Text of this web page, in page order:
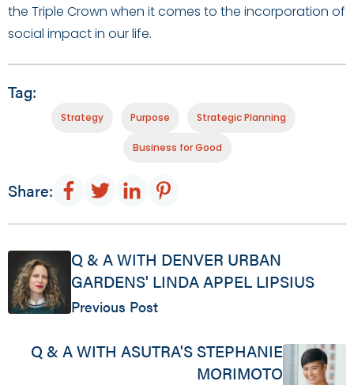
the Triple Crown when it comes to the incorporation of
social impact in our life.
Tag:
Strategy Purpose Strategic Planning
Business for Good
Share:
Q & A WITH DENVER URBAN
GARDENS' LINDA APPEL LIPSIUS
Previous Post
Q & A WITH ASUTRA'S STEPHANIE
MORIMOTO